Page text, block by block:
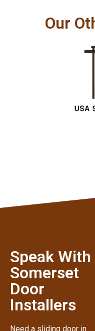
Our
Speak With
Somerset
Door
Installers
Need a sliding door in